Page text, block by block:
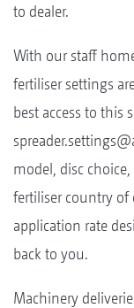
to dealer.
With our staff
fertiliser settings
best access to this
model, disc
fertiliser country of
application rate
back to you.
Machinery